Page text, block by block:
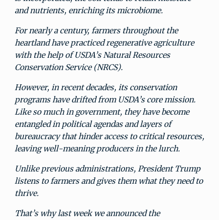
and nutrients, enriching its microbiome.
For nearly a century, farmers throughout the
heartland have practiced regenerative agriculture
with the help of USDA’s Natural Resources
Conservation Service (NRCS).
However, in recent decades, its conservation
programs have drifted from USDA’s core mission.
Like so much in government, they have become
entangled in political agendas and layers of
bureaucracy that hinder access to critical resources,
leaving well-meaning producers in the lurch.
Unlike previous administrations, President Trump
listens to farmers and gives them what they need to
thrive.
That’s why last week we announced the